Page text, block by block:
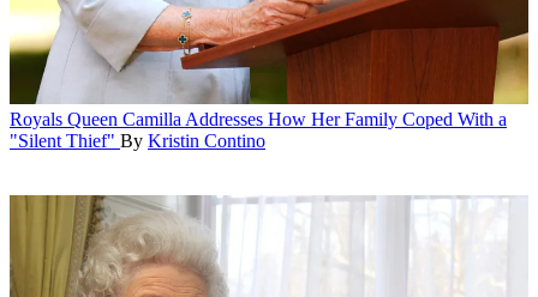
Royals Queen Camilla Addresses How Her Family Coped With a
"Silent Thief" By Kristin Contino